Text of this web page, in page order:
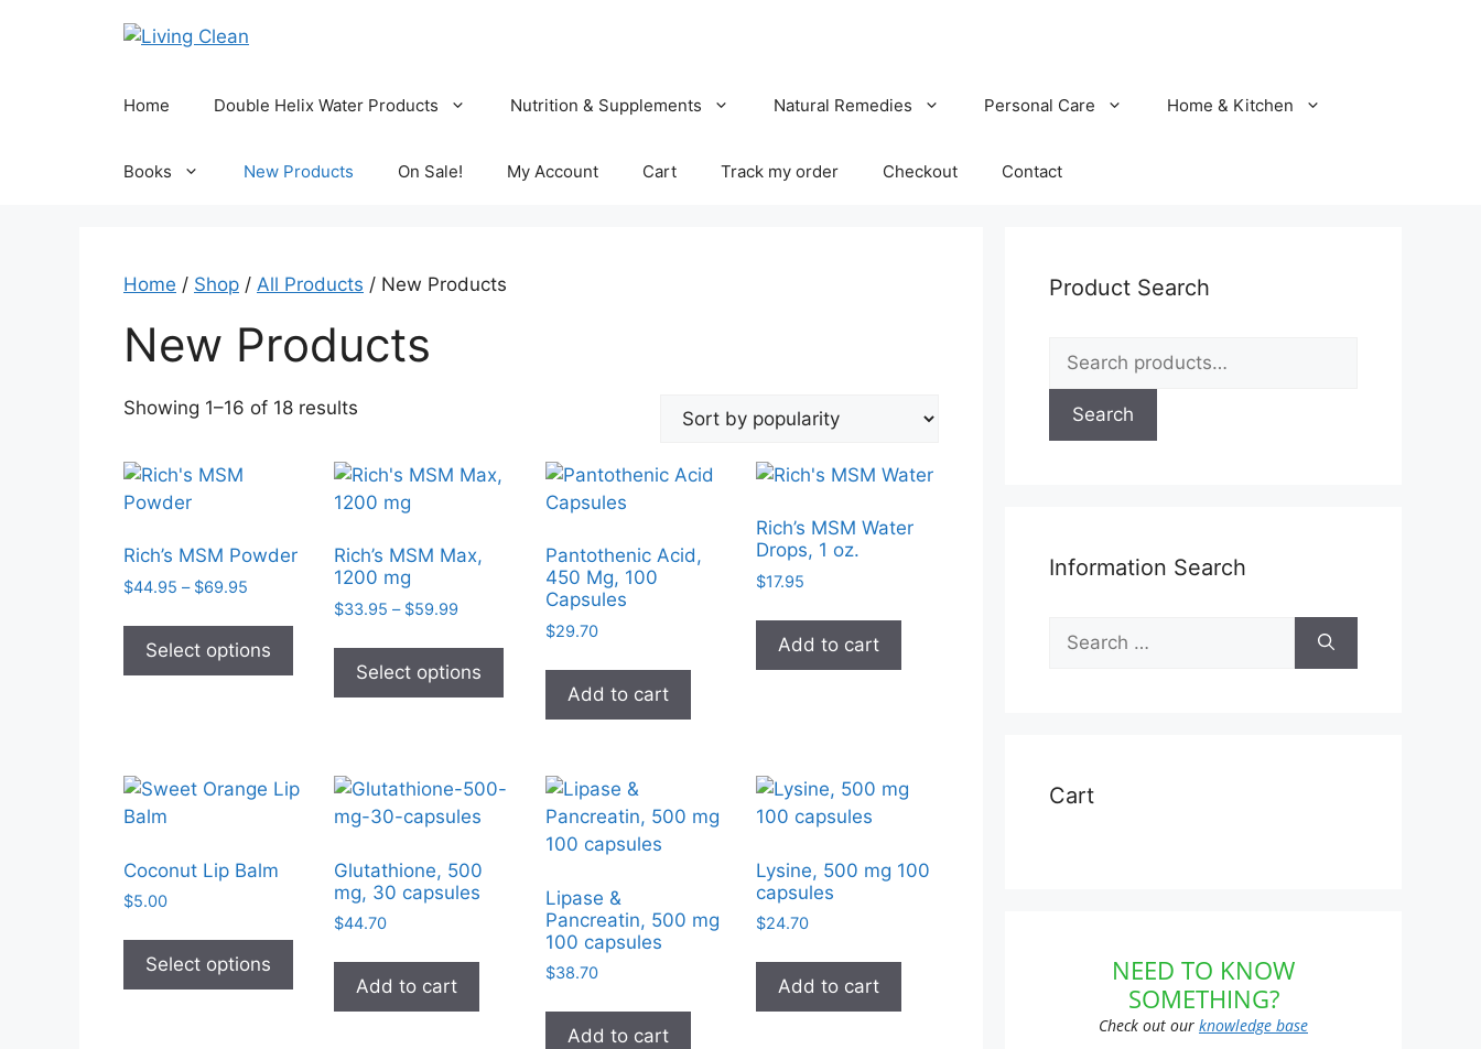
Home Double Helix Water Products Nutrition & Supplements Natural Remedies Personal Care Home & Kitchen
Books New Products On Sale! My Account Cart Track my order Checkout Contact
Home / Shop / All Products / New Products
New Products
Showing 1–16 of 18 results
Rich’s MSM Powder
$44.95 – $69.95
$44.95
through
$69.95
Select options
product
has
multiple
options
chosen
Rich’s MSM Max,
1200 mg
$33.95 – $59.99Price
$33.95
through
$59.99
Select options
product
has
multiple
options
chosen
product
Pantothenic Acid,
450 Mg, 100
Capsules
$29.70
Add to cart
Rich’s MSM Water
Drops, 1 oz.
$17.95
Add to cart
Coconut Lip Balm
$5.00
Select options
product
has
multiple
Glutathione, 500
mg, 30 capsules
$44.70
Add to cart
Lipase &
Pancreatin, 500 mg
100 capsules
$38.70
Add to cart
Lysine, 500 mg 100
capsules
$24.70
Add to cart
Product Search
for:
Search
Information Search
for:
Cart
NEED TO KNOW
SOMETHING?
Check out our knowledge base